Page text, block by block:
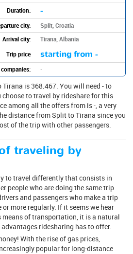
Duration: -
city:
Split, Croatia
Arrival city:
Tirana, Albania
Trip price
starting from -
-
is 368.467. You will need - to
choose to travel by rideshare for this
among all the offers from is -, a very
distance from Split to Tirana since you
of the trip with other passengers.
traveling by
to travel differently that consists in
people who are doing the same trip.
and passengers who make a trip
more regularly. If it seems we hear
means of transportation, it is a natural
ridesharing has to offer.
With the rise of gas prices,
popular for long-distance